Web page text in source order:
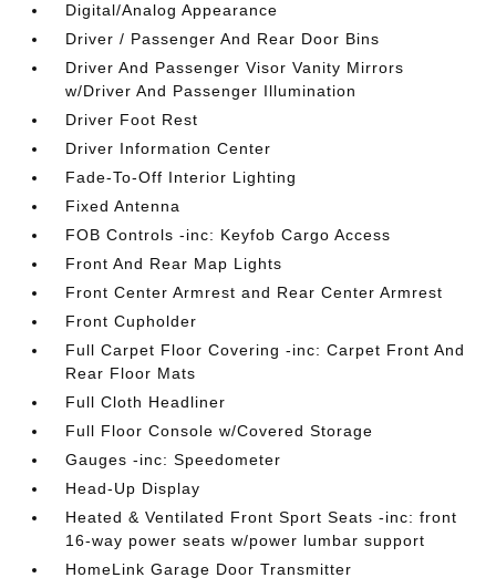
Digital/Analog Appearance
Driver / Passenger And Rear Door Bins
Driver And Passenger Visor Vanity Mirrors
w/Driver And Passenger Illumination
Driver Foot Rest
Driver Information Center
Fade-To-Off Interior Lighting
Fixed Antenna
FOB Controls -inc: Keyfob Cargo Access
Front And Rear Map Lights
Front Center Armrest and Rear Center Armrest
Front Cupholder
Full Carpet Floor Covering -inc: Carpet Front And
Rear Floor Mats
Full Cloth Headliner
Full Floor Console w/Covered Storage
Gauges -inc: Speedometer
Head-Up Display
Heated & Ventilated Front Sport Seats -inc: front
16-way power seats w/power lumbar support
HomeLink Garage Door Transmitter